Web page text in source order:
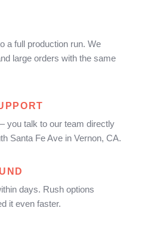
a full production run. We
large orders with the same
you talk to our team directly
Santa Fe Ave in Vernon, CA.
days. Rush options
it even faster.